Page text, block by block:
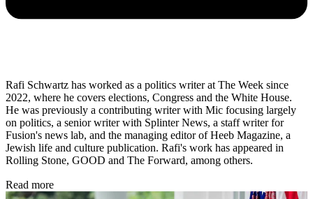
Rafi Schwartz has worked as a politics writer at The Week since
2022, where he covers elections, Congress and the White House.
He was previously a contributing writer with Mic focusing largely
on politics, a senior writer with Splinter News, a staff writer for
Fusion's news lab, and the managing editor of Heeb Magazine, a
Jewish life and culture publication. Rafi's work has appeared in
Rolling Stone, GOOD and The Forward, among others.
Read more